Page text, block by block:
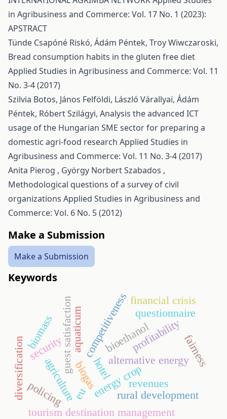
in Agribusiness and Commerce: Vol. 17 No. 1 (2023):
APSTRACT
Tünde Csapóné Riskó, Ádám Péntek, Troy Wiwczaroski,
Bread consumption habits in the gluten free diet
Applied Studies in Agribusiness and Commerce: Vol. 11
No. 3-4 (2017)
Szilvia Botos, János Felföldi, László Várallyai, Ádám
Péntek, Róbert Szilágyi, Analysis the advanced ICT
usage of the Hungarian SME sector for preparing a
domestic agri-food research Applied Studies in
Agribusiness and Commerce: Vol. 11 No. 3-4 (2017)
Anita Pierog , György Norbert Szabados ,
Methodological questions of a survey of civil
organizations Applied Studies in Agribusiness and
Commerce: Vol. 6 No. 5 (2012)
Make a Submission
Make a Submission
Keywords
alternative energy
energy crop
profitability
competitiveness
hotel
aquaticum questionnaire
guest satisfaction
agriculture
financial crisis
revenues
security
policing rural development
tourism destination management
biomass bioethanol
biogas
fairness
eu
diversification